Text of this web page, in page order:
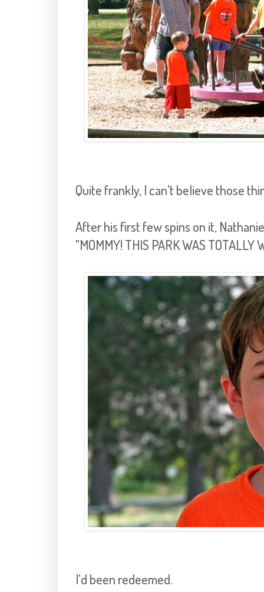
Quite frankly, I can't believe those
After his first few spins on it,
"MOMMY! THIS PARK WAS TOTALLY
I'd been redeemed.